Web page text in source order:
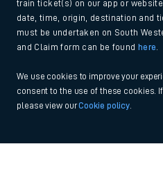
train ticket(s) on our app or
date, time, origin, destination and
must be undertaken on South
and Claim form can be found
here
We use cookies to improve your
consent to the use of these cookies.
please view ourCookie policy